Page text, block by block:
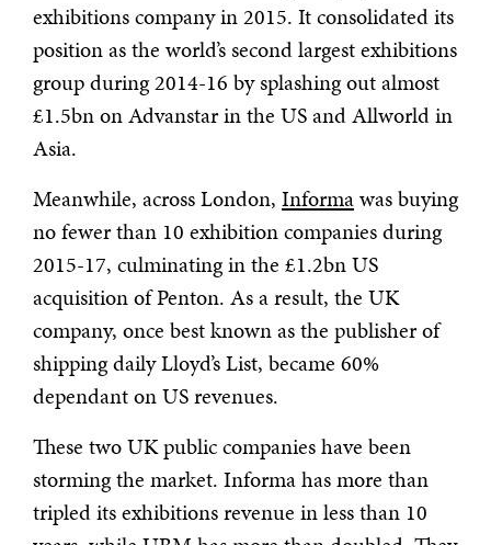
exhibitions company in 2015. It consolidated its
position as the world’s second largest exhibitions
group during 2014-16 by splashing out almost
£1.5bn on Advanstar in the US and Allworld in
Asia.
Meanwhile, across London, Informawas buying
no fewer than 10 exhibition companies during
2015-17, culminating in the £1.2bn US
acquisition of Penton. As a result, the UK
company, once best known as the publisher of
shipping daily Lloyd’s List, became 60%
dependant on US revenues.
These two UK public companies have been
storming the market. Informa has more than
tripled its exhibitions revenue in less than 10